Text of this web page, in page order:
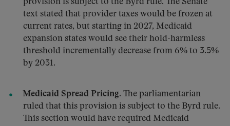
provision is subject to the Byrd rule. The Senate
text stated that provider taxes would be frozen at
current rates, but starting in 2027, Medicaid
expansion states would see their hold-harmless
threshold incrementally decrease from 6% to 3.5%
by 2031.
Medicaid Spread Pricing. The parliamentarian
ruled that this provision is subject to the Byrd rule.
This section would have required Medicaid